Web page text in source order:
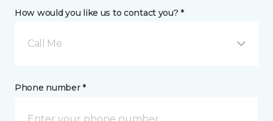
How would you like us to contact you? *
Call Me
Phone number *